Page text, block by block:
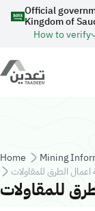
Skip to main
Official
Kingdom of
How to verify
Home Mining
اعمال الطرق للمقاولات
للمقاولات